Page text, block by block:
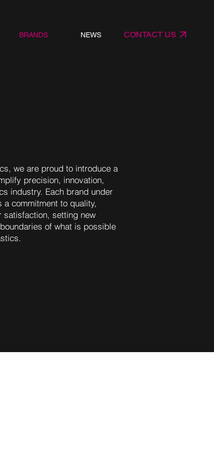
BRANDS NEWS CONTACT US
we are proud to introduce a
precision, innovation,
industry. Each brand under
a commitment to quality,
satisfaction, setting new
of what is possible